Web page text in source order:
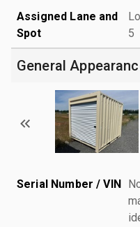
Assigned Lane and
Spot
5
General
Serial Number / VIN